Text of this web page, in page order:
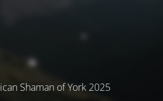
Shaman of York 2025